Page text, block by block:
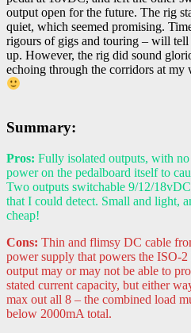
output open for the future. The rig
quiet, which seemed promising.
rigours of gigs and touring – will
up. However, the rig did sound
echoing through the corridors at my
Summary:
Pros: Fully isolated outputs, with
power on the pedalboard itself to
Two outputs switchable 9/12/
that I could detect. Small and light,
cheap!
Cons: Thin and flimsy DC cable
power supply that powers the ISO-2
output may or may not be able to
stated current capacity, but either
max out all 8 – the combined load
below 2000mA total.